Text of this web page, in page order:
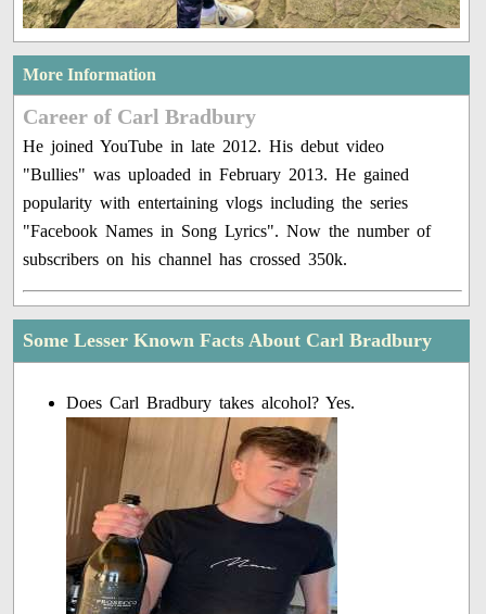
More Information
Career of Carl Bradbury
He joined YouTube in late 2012. His debut video
"Bullies" was uploaded in February 2013. He gained
popularity with entertaining vlogs including the series
"Facebook Names in Song Lyrics". Now the number of
subscribers on his channel has crossed 350k.
Some Lesser Known Facts About Carl Bradbury
Does Carl Bradbury takes alcohol? Yes.